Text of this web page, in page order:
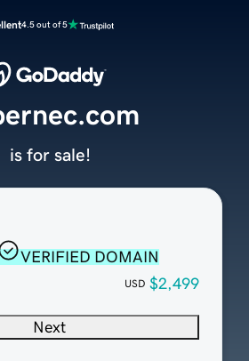
4.5 out of 5
VERIFIED DOMAIN
USD $2,499
Next
is for sale!